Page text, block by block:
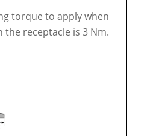
torque to apply when
receptacle is 3 Nm.